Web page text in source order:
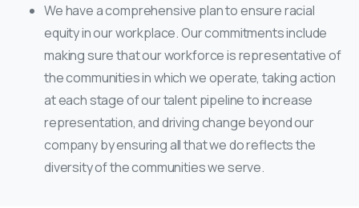
We have a comprehensive plan to ensure racial
equity in our workplace. Our commitments include
making sure that our workforce is representative of
the communities in which we operate, taking action
at each stage of our talent pipeline to increase
representation, and driving change beyond our
company by ensuring all that we do reflects the
diversity of the communities we serve.